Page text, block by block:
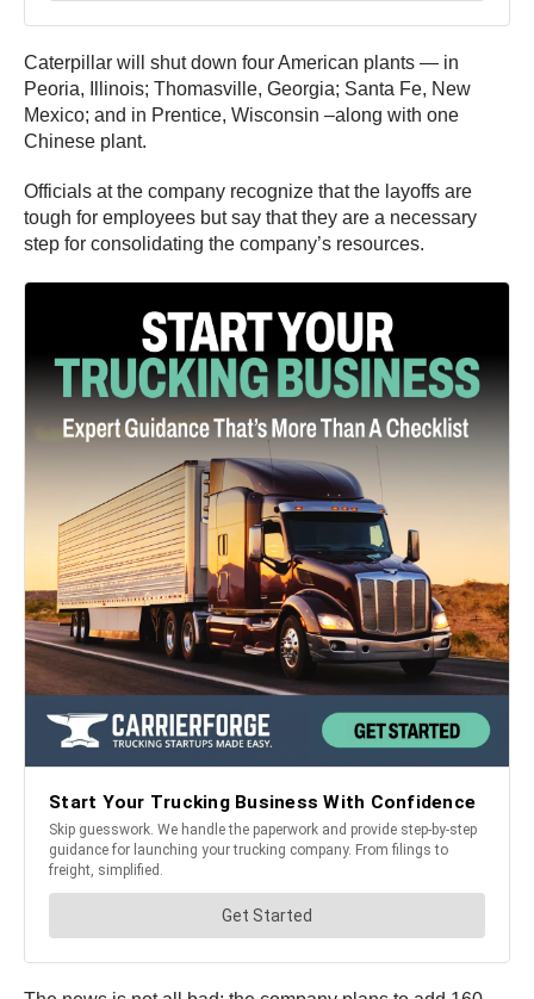
Caterpillar will shut down four American plants — in
Peoria, Illinois; Thomasville, Georgia; Santa Fe, New
Mexico; and in Prentice, Wisconsin –along with one
Chinese plant.
Officials at the company recognize that the layoffs are
tough for employees but say that they are a necessary
step for consolidating the company’s resources.